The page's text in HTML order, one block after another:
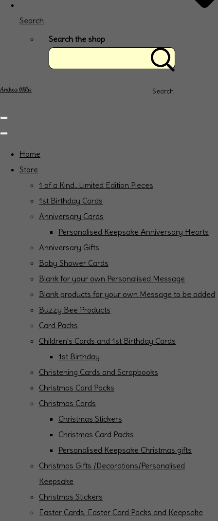
Search
Search the shop
Search
Andrea Willis
Home
Store
1 of a Kind...Limited Edition Pieces
1st Birthday Cards
Anniversary Cards
Personalised Keepsake Anniversary Hearts
Anniversary Gifts
Baby Shower Cards
Blank for your own Personalised Message
Blank products for your own Message to be added
Buzzy Bee Products
Card Packs
Children's Cards and 1st Birthday Cards
1st Birthday
Christening Cards and Scrapbooks
Christmas Card Packs
Christmas Cards
Christmas Stickers
Christmas Card Packs
Personalised Keepsake Christmas gifts
Christmas Gifts /Decorations/Personalised
Keepsake
Christmas Stickers
Easter Cards, Easter Card Packs and Keepsake